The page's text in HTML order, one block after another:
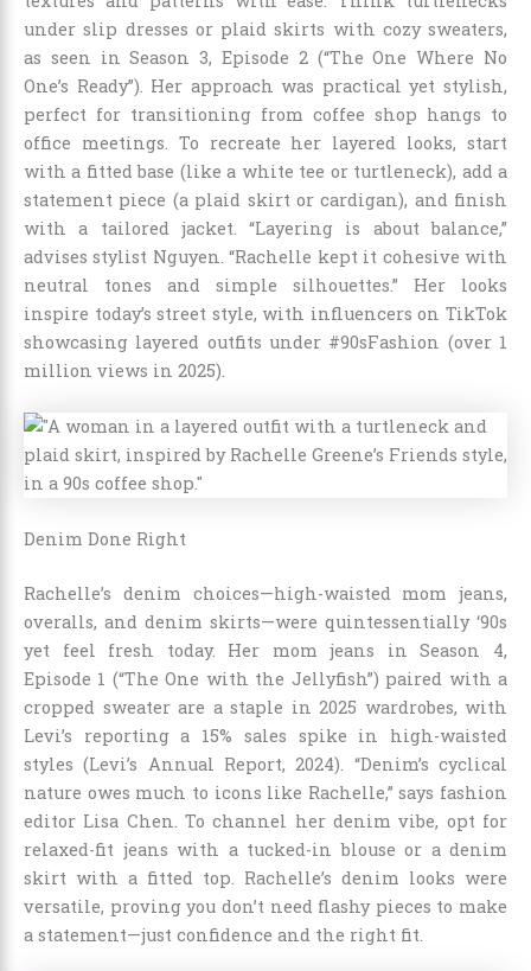
under slip dresses or plaid skirts with cozy sweaters,
as seen in Season 3, Episode 2 (“The One Where No
One’s Ready”). Her approach was practical yet stylish,
perfect for transitioning from coffee shop hangs to
office meetings. To recreate her layered looks, start
with a fitted base (like a white tee or turtleneck), add a
statement piece (a plaid skirt or cardigan), and finish
with a tailored jacket. “Layering is about balance,”
advises stylist Nguyen. “Rachelle kept it cohesive with
neutral tones and simple silhouettes.” Her looks
inspire today’s street style, with influencers on TikTok
showcasing layered outfits under #90sFashion (over 1
million views in 2025).
Denim Done Right
Rachelle’s denim choices—high-waisted mom jeans,
overalls, and denim skirts—were quintessentially ‘90s
yet feel fresh today. Her mom jeans in Season 4,
Episode 1 (“The One with the Jellyfish”) paired with a
cropped sweater are a staple in 2025 wardrobes, with
Levi’s reporting a 15% sales spike in high-waisted
styles (Levi’s Annual Report, 2024). “Denim’s cyclical
nature owes much to icons like Rachelle,” says fashion
editor Lisa Chen. To channel her denim vibe, opt for
relaxed-fit jeans with a tucked-in blouse or a denim
skirt with a fitted top. Rachelle’s denim looks were
versatile, proving you don’t need flashy pieces to make
a statement—just confidence and the right fit.